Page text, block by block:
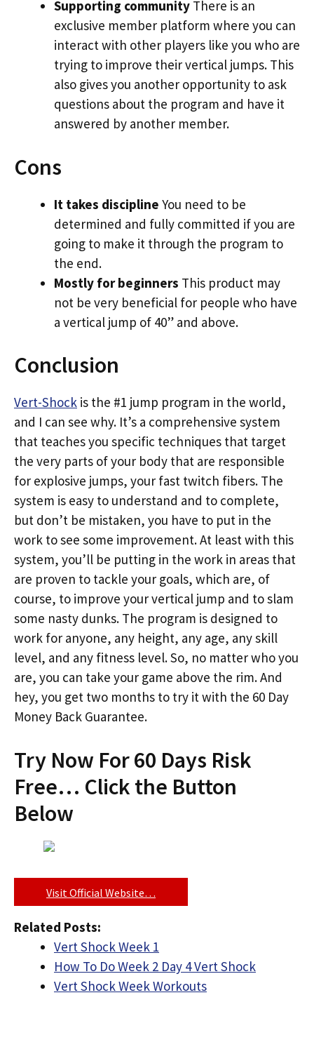
Supporting community There is an
exclusive member platform where you can
interact with other players like you who are
trying to improve their vertical jumps. This
also gives you another opportunity to ask
questions about the program and have it
answered by another member.
Cons
It takes discipline You need to be
determined and fully committed if you are
going to make it through the program to
the end.
Mostly for beginners This product may
not be very beneficial for people who have
a vertical jump of 40” and above.
Conclusion
Vert-Shock is the #1 jump program in the world,
and I can see why. It’s a comprehensive system
that teaches you specific techniques that target
the very parts of your body that are responsible
for explosive jumps, your fast twitch fibers. The
system is easy to understand and to complete,
but don’t be mistaken, you have to put in the
work to see some improvement. At least with this
system, you’ll be putting in the work in areas that
are proven to tackle your goals, which are, of
course, to improve your vertical jump and to slam
some nasty dunks. The program is designed to
work for anyone, any height, any age, any skill
level, and any fitness level. So, no matter who you
are, you can take your game above the rim. And
hey, you get two months to try it with the 60 Day
Money Back Guarantee.
Try Now For 60 Days Risk
Free… Click the Button
Below
Visit Official Website…
Related Posts:
Vert Shock Week 1
How To Do Week 2 Day 4 Vert Shock
Vert Shock Week Workouts